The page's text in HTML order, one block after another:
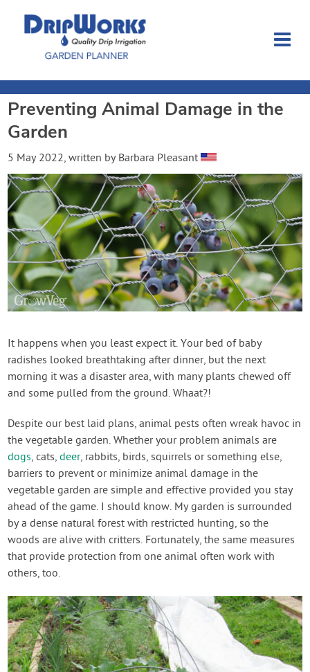
Garden Planner
Journal
Contact
Dripworks.com
Login
Create Account
Preventing Animal Damage in the
Garden
5 May 2022, written by Barbara Pleasant
It happens when you least expect it. Your bed of baby
radishes looked breathtaking after dinner, but the next
morning it was a disaster area, with many plants chewed off
and some pulled from the ground. Whaat?!
Despite our best laid plans, animal pests often wreak havoc in
the vegetable garden. Whether your problem animals are
dogs, cats,deer, rabbits, birds, squirrels or something else,
barriers to prevent or minimize animal damage in the
vegetable garden are simple and effective provided you stay
ahead of the game. I should know. My garden is surrounded
by a dense natural forest with restricted hunting, so the
woods are alive with critters. Fortunately, the same measures
that provide protection from one animal often work with
others, too.